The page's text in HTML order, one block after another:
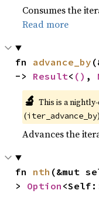
Consumes the
Read more
fn advance_by
-> Result< () ,
🔬 This is a
(iter_advance_by)
Advances the
fn nth (&mut
> Option